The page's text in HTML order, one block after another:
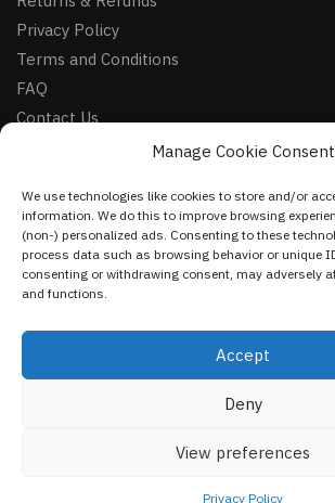
Manage Cookie Consent
We use technologies like cookies to store and/or
information. We do this to improve browsing
(non-) personalized ads. Consenting to these
process data such as browsing behavior or unique
consenting or withdrawing consent, may adversely
and functions.
Accept
Deny
View preferences
Privacy Policy
Privacy Policy
Terms and Conditions
FAQ
Contact Us
Facebook
Instagram
Pinterest
NEWSLETTER
2023